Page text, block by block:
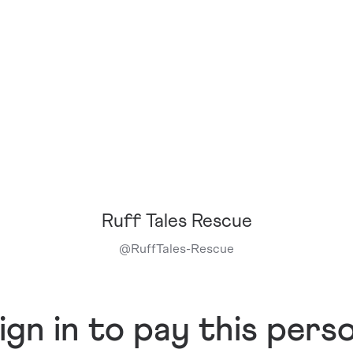
Ruff Tales Rescue
@RuffTales-Rescue
in to pay this